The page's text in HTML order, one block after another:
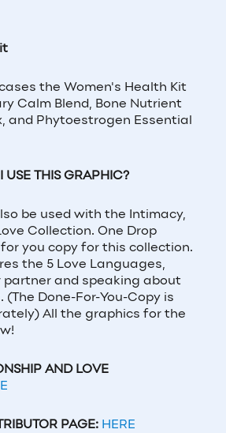
the Women's Health Kit
Calm Blend, Bone Nutrient
and Phytoestrogen Essential
USE THIS GRAPHIC?
be used with the Intimacy,
Collection. One Drop
you copy for this collection.
the 5 Love Languages,
and speaking about
(The Done-For-You-Copy is
All the graphics for the
AND LOVE
PAGE: HERE